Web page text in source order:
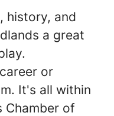
history, and
a great
or
It's all within
Chamber of